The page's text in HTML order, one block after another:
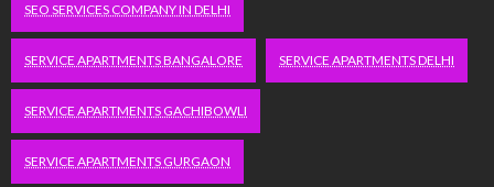
SEO SERVICES COMPANY IN DELHI
SERVICE APARTMENTS BANGALORE SERVICE APARTMENTS DELHI
SERVICE APARTMENTS GACHIBOWLI
SERVICE APARTMENTS GURGAON